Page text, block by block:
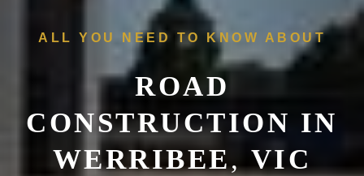
ALL YOU NEED TO KNOW ABOUT
ROAD
CONSTRUCTION IN
WERRIBEE, VIC